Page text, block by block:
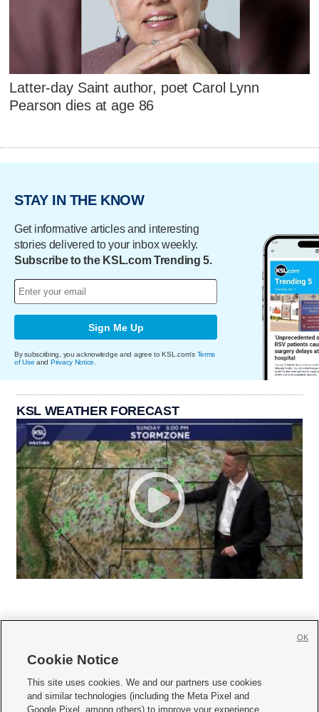
Latter-day Saint author, poet Carol Lynn
Pearson dies at age 86
STAY IN THE KNOW
Get informative articles and interesting
stories delivered to your inbox weekly.
Subscribe to the KSL.com Trending 5.
Sign Me Up
By subscribing, you acknowledge and agree to KSL.com's Terms
of Use and Privacy Notice
KSL WEATHER FORECAST
     
Mobile Apps| Newsletter|Advertise|Contact Us|Careers with KSL.com
Cookie Notice
This site uses cookies. We and our partners use cookies
and similar technologies (including the Meta Pixel and
Google Pixel, among others) to improve your experience,
OK